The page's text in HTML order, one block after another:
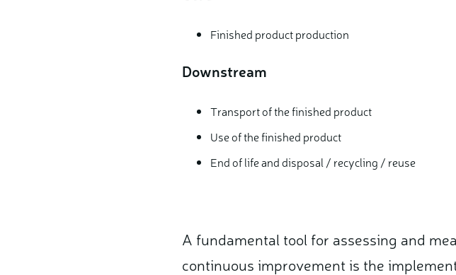
Finished product production
Downstream
Transport of the finished product
Use of the finished product
End of life and disposal / recycling / reuse
A fundamental tool for assessing and
continuous improvement is the